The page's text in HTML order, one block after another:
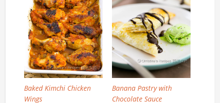
Baked Kimchi Chicken
Wings
Banana Pastry with
Chocolate Sauce